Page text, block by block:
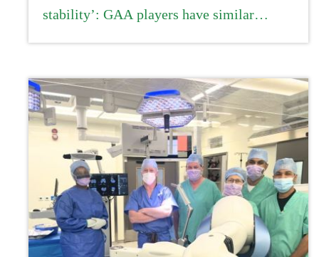
stability’: GAA players have similar